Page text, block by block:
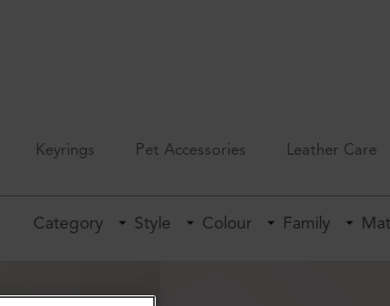
Keyrings Pet Accessories Leather Care
Category Style Colour Family